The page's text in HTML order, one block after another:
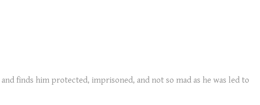
finds him protected, imprisoned, and not so mad as he was led to